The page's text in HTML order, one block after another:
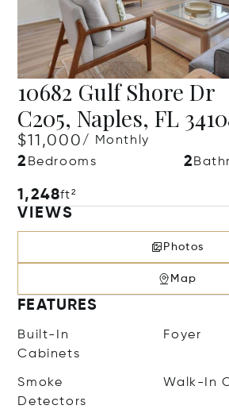
10682 Gulf Shore Dr
C205, Naples, FL
$11,000/ Monthly
2 Bedrooms 2
1,248ft²
VIEWS
Photos
Map
FEATURES
Built-In
Cabinets
Foyer
Smoke
Detectors
Walk-In